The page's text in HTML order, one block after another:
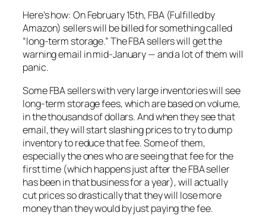
Here’s how: On February 15th, FBA (Fulfilled by
Amazon) sellers will be billed for something called
“long-term storage.” The FBA sellers will get the
warning email in mid-January — and a lot of them will
panic.
Some FBA sellers with very large inventories will see
long-term storage fees, which are based on volume,
in the thousands of dollars. And when they see that
email, they will start slashing prices to try to dump
inventory to reduce that fee. Some of them,
especially the ones who are seeing that fee for the
first time (which happens just after the FBA seller
has been in that business for a year), will actually
cut prices so drastically that they will lose more
money than they would by just paying the fee.